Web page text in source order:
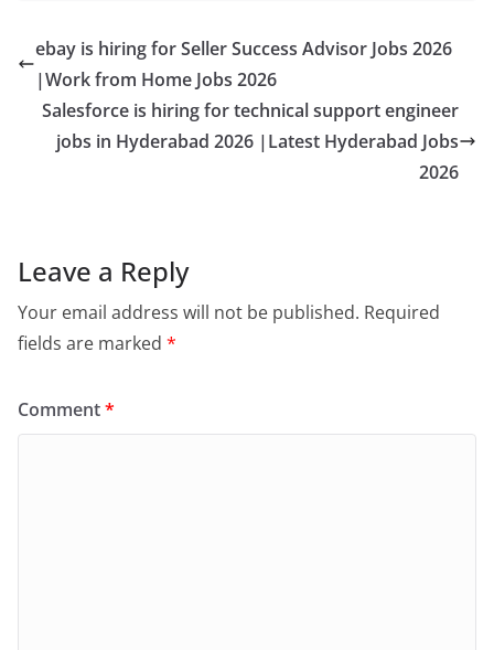
ebay is hiring for Seller Success Advisor Jobs 2026
|Work from Home Jobs 2026
Salesforce is hiring for technical support engineer
jobs in Hyderabad 2026 |Latest Hyderabad Jobs
2026
Leave a Reply
Your email address will not be published. Required
fields are marked *
Comment*